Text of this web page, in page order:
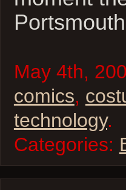
May 4th,
comics,
technology.
Categories: